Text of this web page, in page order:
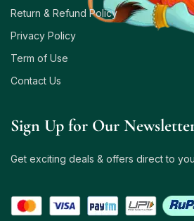
Return & Refund Policy
Privacy Policy
Term of Use
Contact Us
Sign Up for Our
Get exciting deals & offers direct to